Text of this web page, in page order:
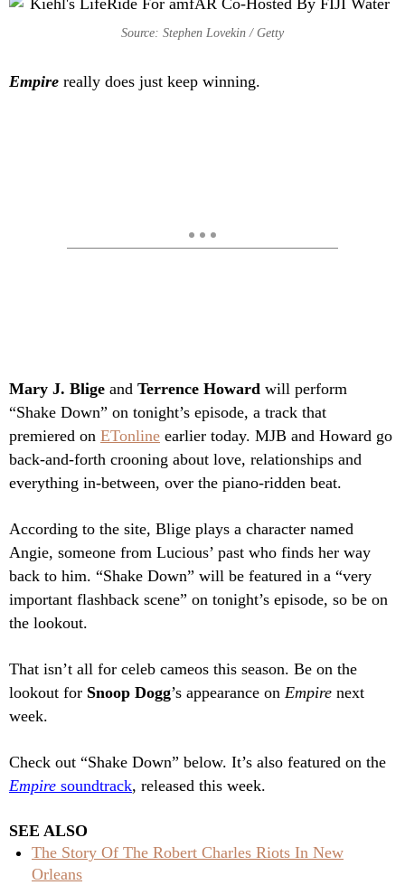
Source: Stephen Lovekin / Getty
Empire really does just keep winning.
Mary J. Blige and Terrence Howard will perform
“Shake Down” on tonight’s episode, a track that
premiered on ETonline earlier today. MJB and Howard go
back-and-forth crooning about love, relationships and
everything in-between, over the piano-ridden beat.
According to the site, Blige plays a character named
Angie, someone from Lucious’ past who finds her way
back to him. “Shake Down” will be featured in a “very
important flashback scene” on tonight’s episode, so be on
the lookout.
That isn’t all for celeb cameos this season. Be on the
lookout for Snoop Dogg’s appearance on Empire next
week.
Check out “Shake Down” below. It’s also featured on the
Empire soundtrack, released this week.
SEE ALSO
The Story Of The Robert Charles Riots In New
Orleans